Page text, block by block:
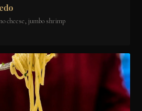
cheese, jumbo shrimp